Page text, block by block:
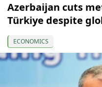
Azerbaijan cuts
Türkiye despite
ECONOMICS